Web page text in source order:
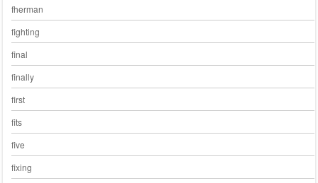
fherman
fighting
final
finally
first
fits
five
fixing